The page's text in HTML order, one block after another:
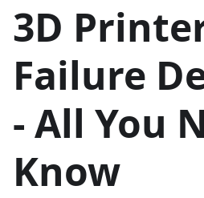
3D
Failure
- All You
Know